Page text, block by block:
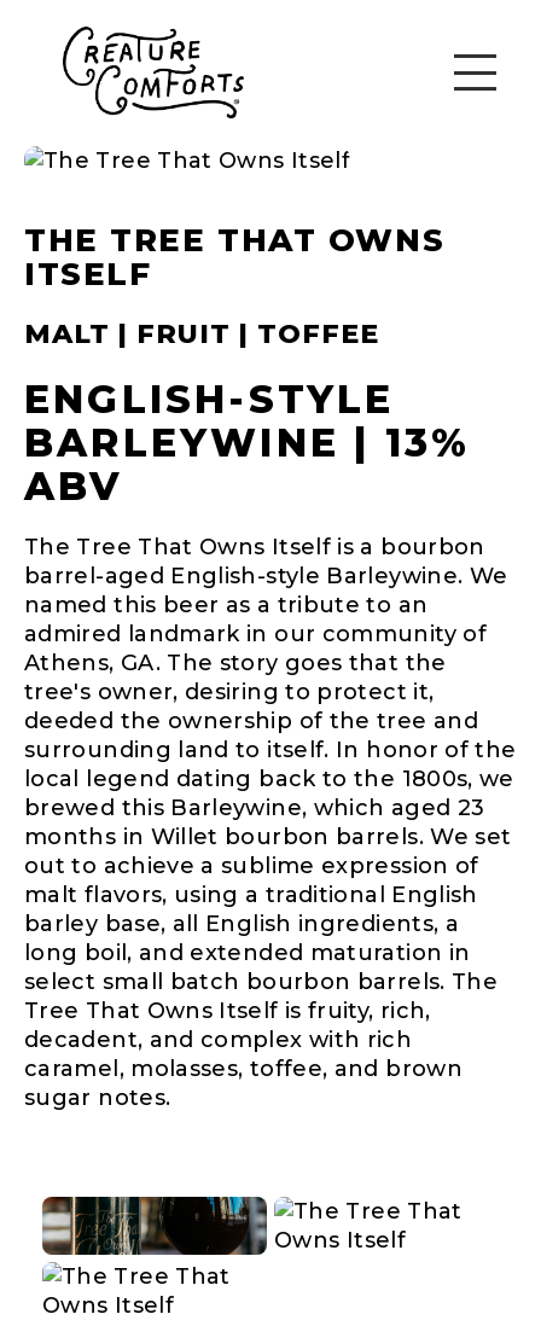
THE TREE THAT OWNS
ITSELF
MALT | FRUIT | TOFFEE
ENGLISH-STYLE
BARLEYWINE | 13%
ABV
The Tree That Owns Itself is a bourbon
barrel-aged English-style Barleywine. We
named this beer as a tribute to an
admired landmark in our community of
Athens, GA. The story goes that the
tree's owner, desiring to protect it,
deeded the ownership of the tree and
surrounding land to itself. In honor of the
local legend dating back to the 1800s, we
brewed this Barleywine, which aged 23
months in Willet bourbon barrels. We set
out to achieve a sublime expression of
malt flavors, using a traditional English
barley base, all English ingredients, a
long boil, and extended maturation in
select small batch bourbon barrels. The
Tree That Owns Itself is fruity, rich,
decadent, and complex with rich
caramel, molasses, toffee, and brown
sugar notes.